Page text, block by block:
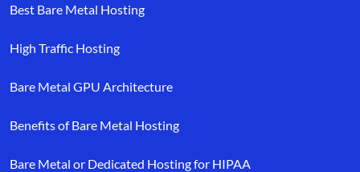
Best Bare Metal Hosting
High Traffic Hosting
Bare Metal GPU Architecture
Benefits of Bare Metal Hosting
Bare Metal or Dedicated Hosting for HIPAA